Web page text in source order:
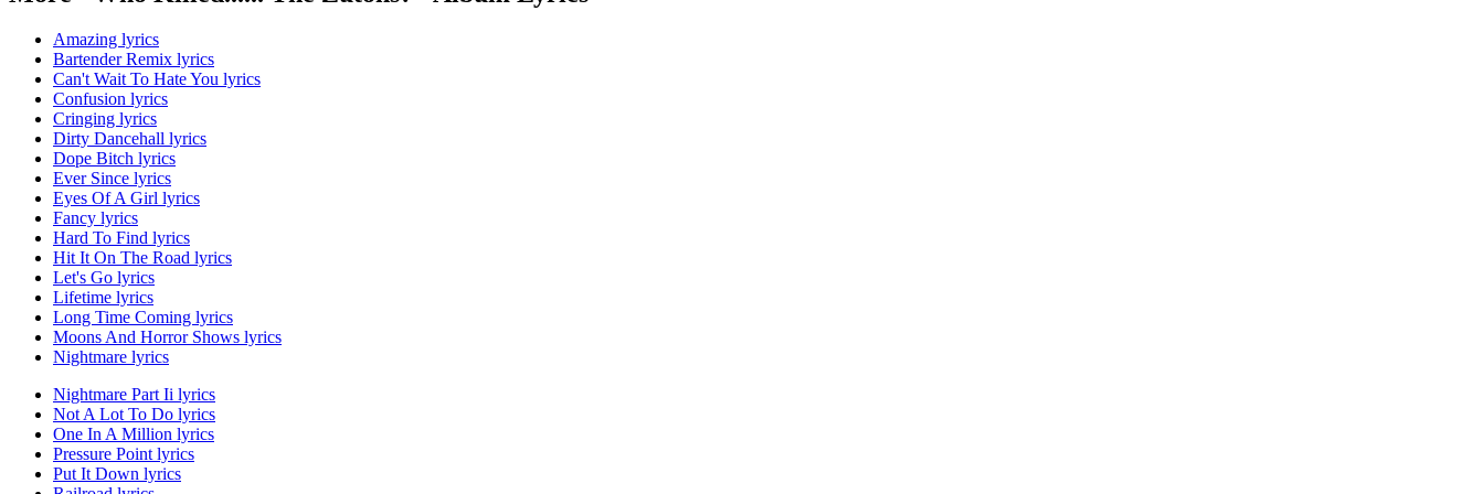
Amazing lyrics
Bartender Remix lyrics
Can't Wait To Hate You lyrics
Confusion lyrics
Cringing lyrics
Dirty Dancehall lyrics
Dope Bitch lyrics
Ever Since lyrics
Eyes Of A Girl lyrics
Fancy lyrics
Hard To Find lyrics
Hit It On The Road lyrics
Let's Go lyrics
Lifetime lyrics
Long Time Coming lyrics
Moons And Horror Shows lyrics
Nightmare lyrics
Nightmare Part Ii lyrics
Not A Lot To Do lyrics
One In A Million lyrics
Pressure Point lyrics
Put It Down lyrics